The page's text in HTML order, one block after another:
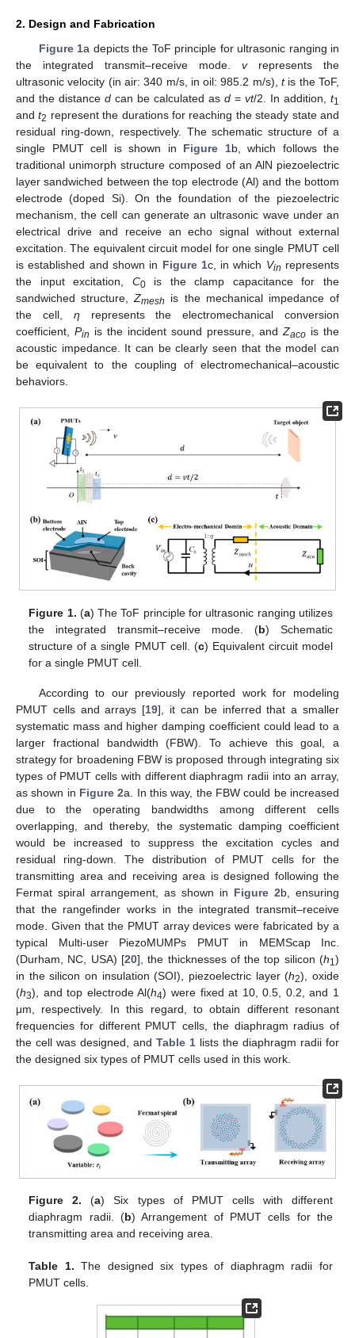
2. Design and Fabrication
Figure 1a depicts the ToF principle for ultrasonic ranging in
the integrated transmit–receive mode. vrepresents the
ultrasonic velocity (in air: 340 m/s, in oil: 985.2 m/s),tis the ToF,
and the distance d can be calculated as d = vt/2. In addition, t1
andt2 represent the durations for reaching the steady state and
residual ring-down, respectively. The schematic structure of a
single PMUT cell is shown in Figure 1b, which follows the
traditional unimorph structure composed of an AlN piezoelectric
layer sandwiched between the top electrode (Al) and the bottom
electrode (doped Si). On the foundation of the piezoelectric
mechanism, the cell can generate an ultrasonic wave under an
electrical drive and receive an echo signal without external
excitation. The equivalent circuit model for one single PMUT cell
is established and shown in Figure 1c, in which Vin represents
the input excitation, C0is the clamp capacitance for the
sandwiched structure,Zmesh
is the mechanical impedance of
the cell, η represents the electromechanical conversion
coefficient, Pin is the incident sound pressure, and Zaco is the
acoustic impedance. It can be clearly seen that the model can
be equivalent to the coupling of electromechanical–acoustic
behaviors.
Figure 1. (a) The ToF principle for ultrasonic ranging utilizes
the integrated transmit–receive mode. (b) Schematic
structure of a single PMUT cell. (c) Equivalent circuit model
for a single PMUT cell.
According to our previously reported work for modeling
PMUT cells and arrays [19], it can be inferred that a smaller
systematic mass and higher damping coefficient could lead to a
larger fractional bandwidth (FBW). To achieve this goal, a
strategy for broadening FBW is proposed through integrating six
types of PMUT cells with different diaphragm radii into an array,
as shown in Figure 2a. In this way, the FBW could be increased
due to the operating bandwidths among different cells
overlapping, and thereby, the systematic damping coefficient
would be increased to suppress the excitation cycles and
residual ring-down. The distribution of PMUT cells for the
transmitting area and receiving area is designed following the
Fermat spiral arrangement, as shown in Figure 2b, ensuring
that the rangefinder works in the integrated transmit–receive
mode. Given that the PMUT array devices were fabricated by a
typical Multi-user PiezoMUMPs PMUT in MEMScap Inc.
(Durham, NC, USA) [20], the thicknesses of the top silicon (h1 )
in the silicon on insulation (SOI), piezoelectric layer (h2), oxide
(h3), and top electrode Al(h4) were fixed at 10, 0.5, 0.2, and 1
μm, respectively. In this regard, to obtain different resonant
frequencies for different PMUT cells, the diaphragm radius of
the cell was designed, and Table 1 lists the diaphragm radii for
the designed six types of PMUT cells used in this work.
Figure 2. (a) Six types of PMUT cells with different
diaphragm radii. (b) Arrangement of PMUT cells for the
transmitting area and receiving area.
Table 1. The designed six types of diaphragm radii for
PMUT cells.